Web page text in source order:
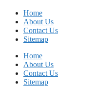
Home
About Us
Contact Us
Sitemap
Home
About Us
Contact Us
Sitemap